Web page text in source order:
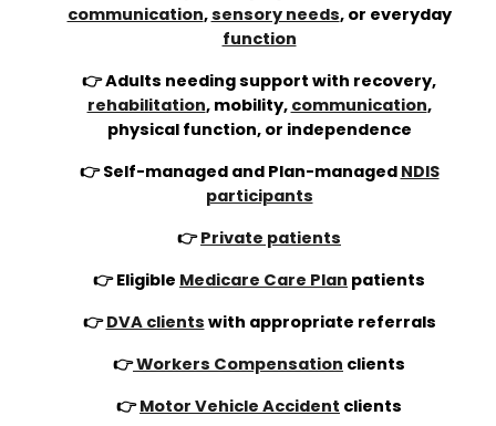
communication,sensory needs, or everyday
function
👉 Adults needing support with recovery,
rehabilitation, mobility, communication,
physical function, or independence
👉 Self-managed and Plan-managed NDIS
participants
👉Private patients
👉 Eligible Medicare Care Plan patients
👉DVA clients with appropriate referrals
👉Workers Compensation clients
👉Motor Vehicle Accident clients